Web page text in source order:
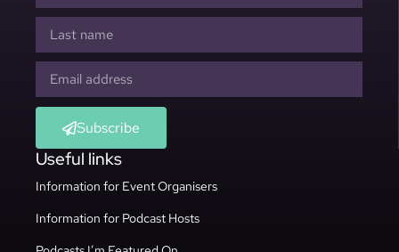
Subscribe
Useful links
Information for Event Organisers
Information for Podcast Hosts